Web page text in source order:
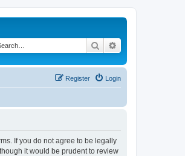
Search
Login
Register
If you do not agree to be legally
it would be prudent to review